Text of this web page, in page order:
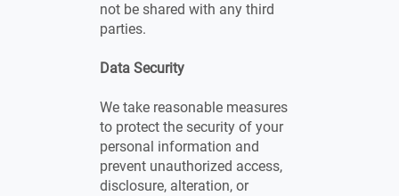
not be shared with any third
parties.
Data Security
We take reasonable measures
to protect the security of your
personal information and
prevent unauthorized access,
disclosure, alteration, or